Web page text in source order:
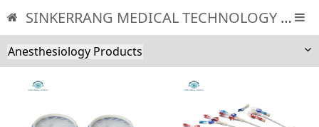
SINKERRANG MEDICAL TECHNOLOGY CO., LTD
Anesthesiology Products